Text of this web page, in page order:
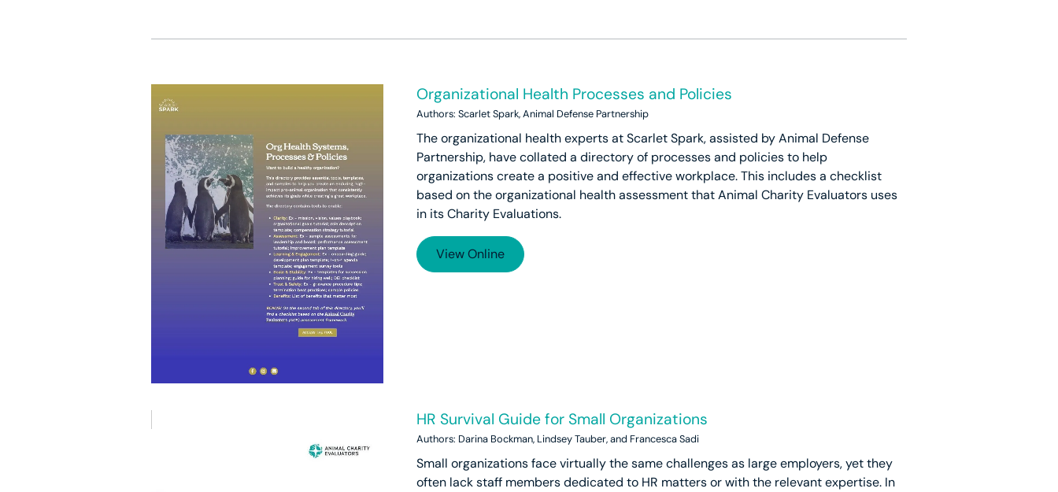
Organizational Health Processes and Policies
Authors: Scarlet Spark, Animal Defense Partnership
The organizational health experts at Scarlet Spark, assisted by Animal Defense
Partnership, have collated a directory of processes and policies to help
organizations create a positive and effective workplace. This includes a checklist
based on the organizational health assessment that Animal Charity Evaluators uses
in its Charity Evaluations.
View Online
HR Survival Guide for Small Organizations
Authors: Darina Bockman, Lindsey Tauber, and Francesca Sadi
Small organizations face virtually the same challenges as large employers, yet they
often lack staff members dedicated to HR matters or with the relevant expertise. In